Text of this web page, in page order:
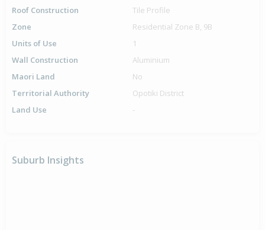
Roof Construction
Tile Profile
Zone
Residential Zone B, 9B
Units of Use
1
Wall Construction
Aluminium
Maori Land
No
Territorial Authority
Opotiki District
Land Use
-
Suburb Insights